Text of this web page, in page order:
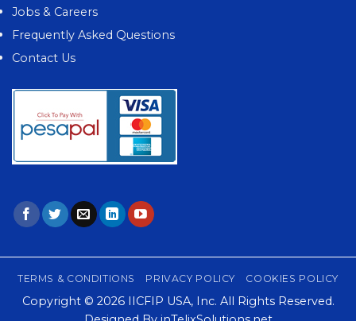
Jobs & Careers
Frequently Asked Questions
Contact Us
TERMS & CONDITIONS PRIVACY POLICY COOKIES POLICY
Copyright © 2026 IICFIP USA, Inc. All Rights Reserved.